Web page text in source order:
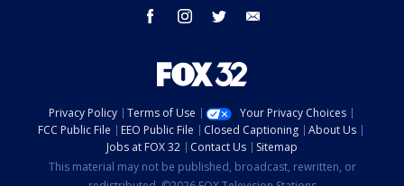
facebook instagram twitter
Privacy Policy Terms of Use
Your Privacy Choices
FCC Public File
EEO Public File Closed Captioning
About Us
Jobs at FOX 32
Contact Us
Sitemap
This material may not be published, broadcast, rewritten, or